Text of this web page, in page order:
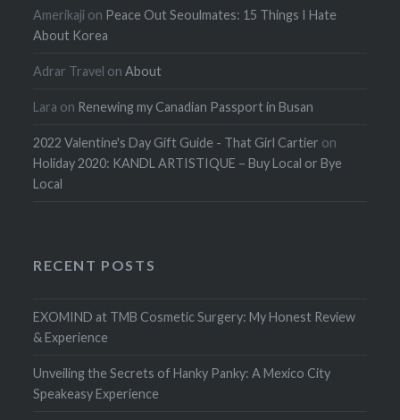
Amerikaji on Peace Out Seoulmates: 15 Things I Hate
About Korea
Adrar Travel onAbout
Lara on Renewing my Canadian Passport in Busan
2022 Valentine's Day Gift Guide - That Girl Cartier on
Holiday 2020: KANDL ARTISTIQUE – Buy Local or Bye
Local
RECENT POSTS
EXOMIND at TMB Cosmetic Surgery: My Honest Review
& Experience
Unveiling the Secrets of Hanky Panky: A Mexico City
Speakeasy Experience